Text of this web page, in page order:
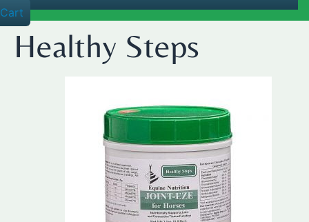
Cart
Healthy Steps